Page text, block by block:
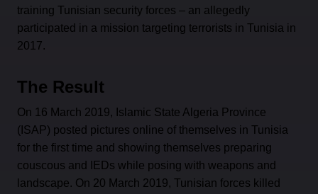
training Tunisian security forces – an allegedly
participated in a mission targeting terrorists in Tunisia in
2017.
The Result
On 16 March 2019, Islamic State Algeria Province
(ISAP) posted pictures online of themselves in Tunisia
for the first time and showing themselves preparing
couscous and IEDs while posing with weapons and
landscape. On 20 March 2019, Tunisian forces killed